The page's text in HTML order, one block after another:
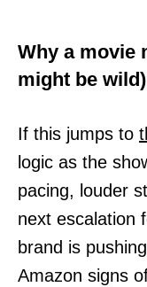
Why a movie
might be wild)
If this jumps to
logic as the
pacing, louder
next escalation
brand is
Amazon signs